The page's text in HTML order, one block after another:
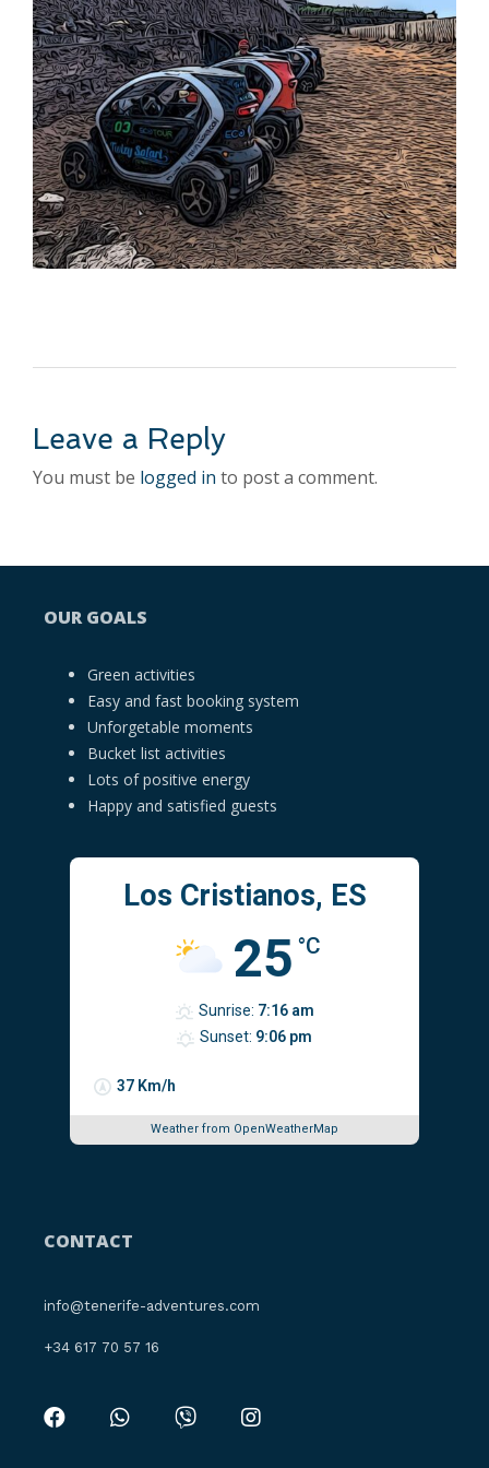
Leave a Reply
You must be logged in to post a comment.
OUR GOALS
Green activities
Easy and fast booking system
Unforgetable moments
Bucket list activities
Lots of positive energy
Happy and satisfied guests
Los Cristianos, ES
25 °C
37 Km/h
Sunrise: 7:16 am
Sunset: 9:06 pm
Weather from OpenWeatherMap
CONTACT
info@tenerife-adventures.com
‪+34 617 70 57 16‬